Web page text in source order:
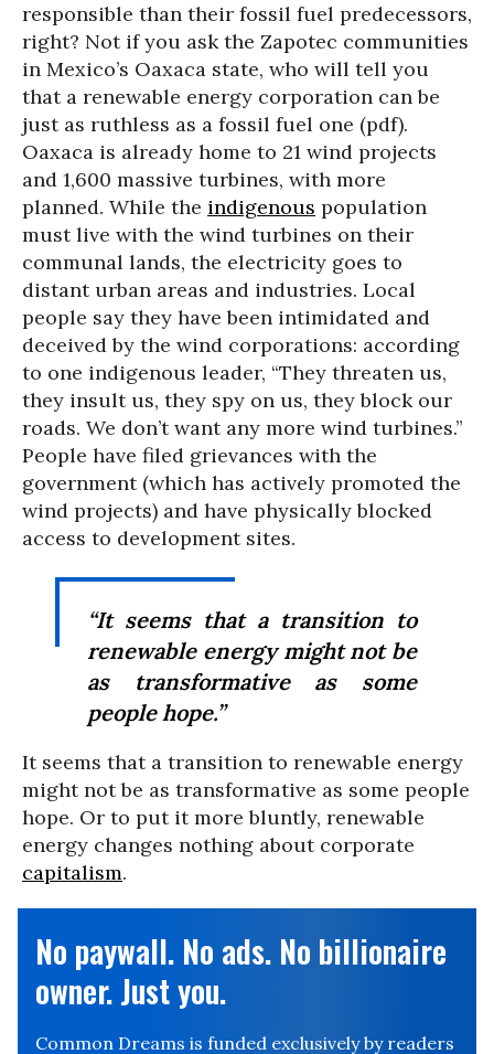
responsible than their fossil fuel predecessors,
right? Not if you ask the Zapotec communities
in Mexico’s Oaxaca state, who will tell you
that a renewable energy corporation can be
just as ruthless as a fossil fuel one (pdf).
Oaxaca is already home to 21 wind projects
and 1,600 massive turbines, with more
planned. While the indigenous population
must live with the wind turbines on their
communal lands, the electricity goes to
distant urban areas and industries. Local
people say they have been intimidated and
deceived by the wind corporations: according
to one indigenous leader, “They threaten us,
they insult us, they spy on us, they block our
roads. We don’t want any more wind turbines.”
People have filed grievances with the
government (which has actively promoted the
wind projects) and have physically blocked
access to development sites.
“It seems that a transition to
renewable energy might not be
as transformative as some
people hope.”
It seems that a transition to renewable energy
might not be as transformative as some people
hope. Or to put it more bluntly, renewable
energy changes nothing about corporate
capitalism.
No paywall. No ads. No billionaire
owner. Just you.
Common Dreams is funded exclusively by readers